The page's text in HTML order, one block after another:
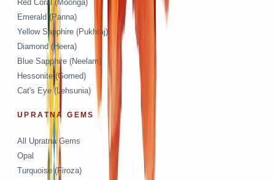
Red Coral (Moonga)
Emerald (Panna)
Yellow Sapphire (Pukhraj)
Diamond (Heera)
Blue Sapphire (Neelam)
Hessonite (Gomed)
Cat's Eye (Lehsunia)
UPRATNA GEMS
All Upratna Gems
Opal
Turquoise (Firoza)